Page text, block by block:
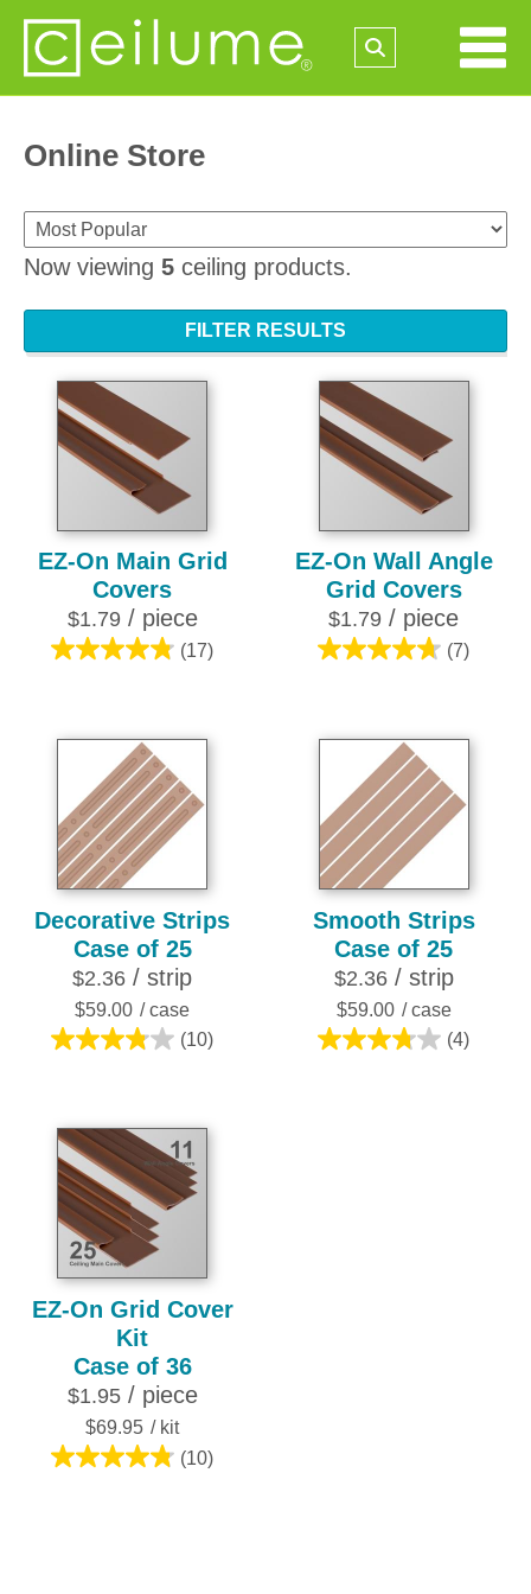
Online Store
Now viewing 5 ceiling products.
FILTER RESULTS
EZ-On Main Grid
Covers
$1.79/ piece
(17)
4.8
5
stars.
17
reviews
EZ-On Wall Angle
Grid Covers
$1.79 / piece
(7)
4.7
5
stars.
7
reviews
Decorative Strips
Case of 25
$2.36 / strip
$59.00 / case
(10)
3.8
5
stars.
10
reviews
Smooth Strips
Case of 25
$2.36/ strip
$59.00 / case
(4)
3.8
EZ-On Grid Cover
Kit
Case of 36
$1.95/ piece
$69.95 / kit
(10)
4.8